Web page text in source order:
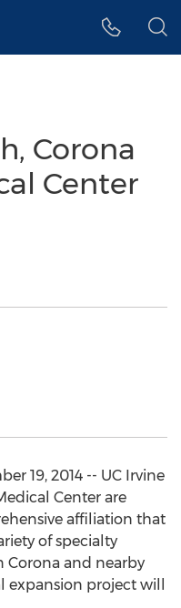
Corona
Center
19, 2014 -- UC Irvine
Center are
affiliation that
of specialty
Corona and nearby
project will